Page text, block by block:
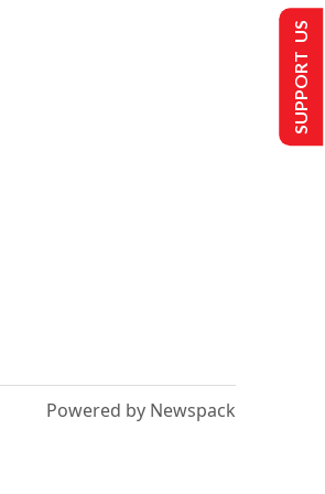
Powered by Newspack
SUPPORT US